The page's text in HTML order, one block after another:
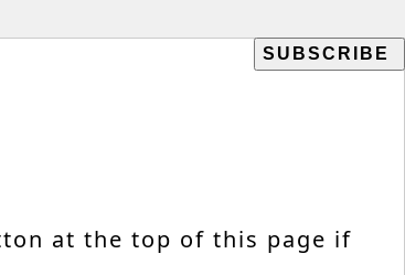
at the top of this page if